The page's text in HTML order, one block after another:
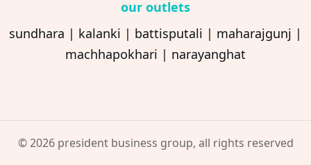
our outlets
sundhara | kalanki | battisputali | maharajgunj |
machhapokhari | narayanghat
© 2026 president business group, all rights reserved